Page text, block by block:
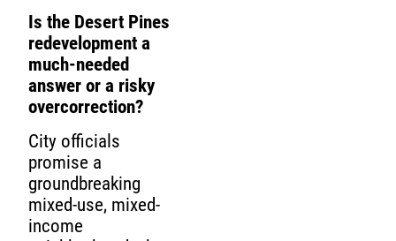
Is the Desert Pines
redevelopment a
much-needed
answer or a risky
overcorrection?
City officials
promise a
groundbreaking
mixed-use, mixed-
income